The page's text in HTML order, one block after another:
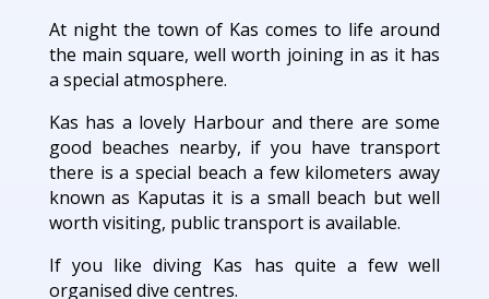
At night the town of Kas comes to life around
the main square, well worth joining in as it has
a special atmosphere.
Kas has a lovely Harbour and there are some
good beaches nearby, if you have transport
there is a special beach a few kilometers away
known as Kaputas it is a small beach but well
worth visiting, public transport is available.
If you like diving Kas has quite a few well
organised dive centres.